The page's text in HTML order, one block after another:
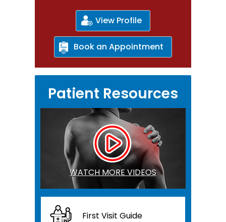
View Profile
Book an Appointment
Patient Resources
WATCH MORE VIDEOS
First Visit Guide